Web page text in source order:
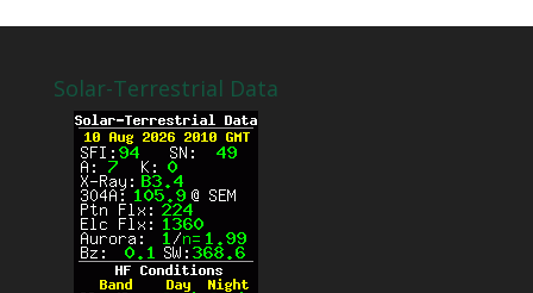
Solar-Terrestrial Data